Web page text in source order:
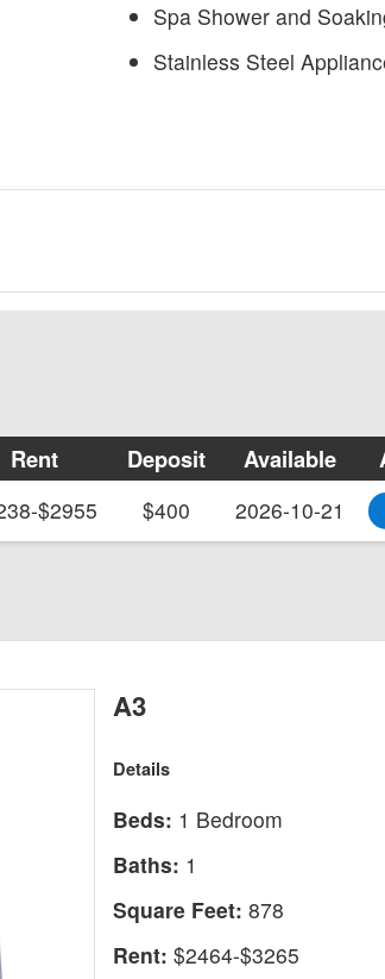
Spa Shower and
Stainless Steel
Rent Deposit Available
$2955 $400 2026-10-21
A3
Details
Beds: 1 Bedroom
Baths: 1
Square Feet: 878
Rent: $2464-$3265